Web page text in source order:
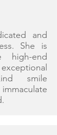
and
She is
high-end
smile